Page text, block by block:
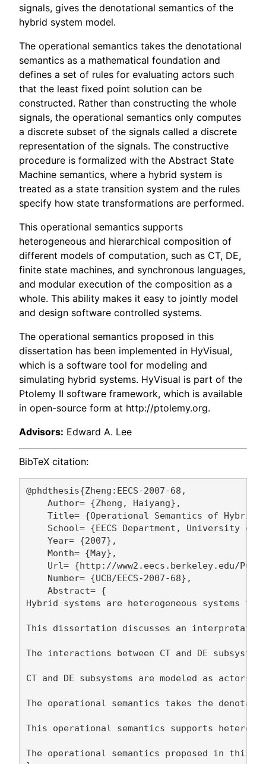
signals, gives the denotational semantics of the
hybrid system model.
The operational semantics takes the denotational
semantics as a mathematical foundation and
defines a set of rules for evaluating actors such
that the least fixed point solution can be
constructed. Rather than constructing the whole
signals, the operational semantics only computes
a discrete subset of the signals called a discrete
representation of the signals. The constructive
procedure is formalized with the Abstract State
Machine semantics, where a hybrid system is
treated as a state transition system and the rules
specify how state transformations are performed.
This operational semantics supports
heterogeneous and hierarchical composition of
different models of computation, such as CT, DE,
finite state machines, and synchronous languages,
and modular execution of the composition as a
whole. This ability makes it easy to jointly model
and design software controlled systems.
The operational semantics proposed in this
dissertation has been implemented in HyVisual,
which is a software tool for modeling and
simulating hybrid systems. HyVisual is part of the
Ptolemy II software framework, which is available
in open-source form at http://ptolemy.org.
Advisors: Edward A. Lee
BibTeX citation:
@phdthesis{Zheng:EECS-2007-68,
    Author= {Zheng, Haiyang},
Title= {Operational Semantics of Hybrid
School= {EECS Department, University of
    Year= {2007},
    Month= {May},
Url= {http://www2.eecs.berkeley.edu/
    Number= {UCB/EECS-2007-68},
    Abstract= {
Hybrid systems are heterogeneous systems
This dissertation discusses an interpretation
The interactions between CT and DE
CT and DE subsystems are modeled as
The operational semantics takes the
This operational semantics supports
The operational semantics proposed in this